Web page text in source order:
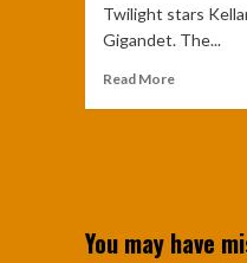
Twilight stars
Gigandet. The...
Read More
You may have